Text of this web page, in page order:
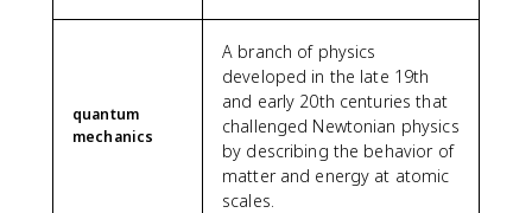
quantum
mechanics
A branch of physics
developed in the late 19th
and early 20th centuries that
challenged Newtonian physics
by describing the behavior of
matter and energy at atomic
scales.